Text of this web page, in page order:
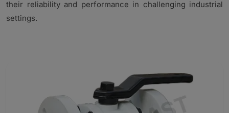
their reliability and performance in challenging industrial
settings.